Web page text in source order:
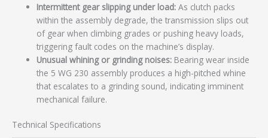
Intermittent gear slipping under load: As clutch packs
within the assembly degrade, the transmission slips out
of gear when climbing grades or pushing heavy loads,
triggering fault codes on the machine’s display.
Unusual whining or grinding noises: Bearing wear inside
the 5 WG 230 assembly produces a high-pitched whine
that escalates to a grinding sound, indicating imminent
mechanical failure.
Technical Specifications